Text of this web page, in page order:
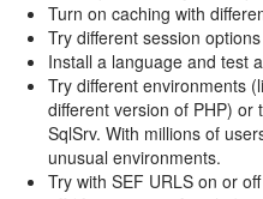
Turn on caching with
Try different session options
Install a language and test
Try different environments
different version of PHP) or
SqlSrv. With millions of
unusual environments.
Try with SEF URLS on or